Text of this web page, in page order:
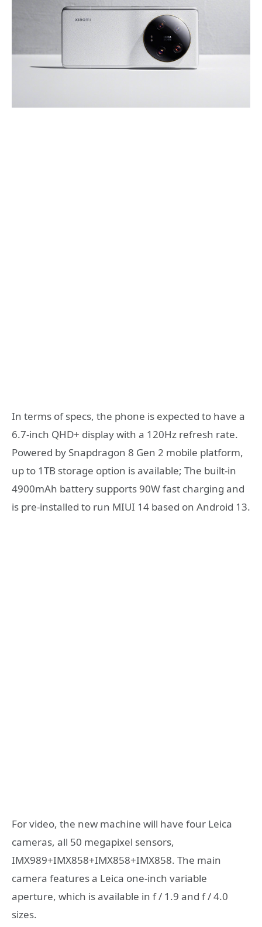
In terms of specs, the phone is expected to have a
6.7-inch QHD+ display with a 120Hz refresh rate.
Powered by Snapdragon 8 Gen 2 mobile platform,
up to 1TB storage option is available; The built-in
4900mAh battery supports 90W fast charging and
is pre-installed to run MIUI 14 based on Android 13.
For video, the new machine will have four Leica
cameras, all 50 megapixel sensors,
IMX989+IMX858+IMX858+IMX858. The main
camera features a Leica one-inch variable
aperture, which is available in f / 1.9 and f / 4.0
sizes.